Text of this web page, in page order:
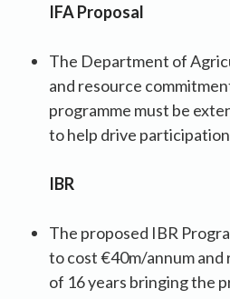
IFA Proposal
The Department of
and resource
programme must be
to help drive
IBR
The proposed IBR
to cost €40m/annum and
of 16 years bringing the